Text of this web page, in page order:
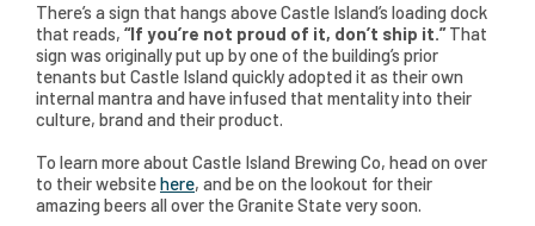
There’s a sign that hangs above Castle Island’s loading dock
that reads, “If you’re not proud of it, don’t ship it.”That
sign was originally put up by one of the building’s prior
tenants but Castle Island quickly adopted it as their own
internal mantra and have infused that mentality into their
culture, brand and their product.
To learn more about Castle Island Brewing Co, head on over
to their websitehere, and be on the lookout for their
amazing beers all over the Granite State very soon.